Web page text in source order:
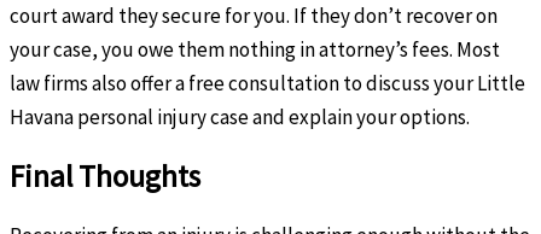
court award they secure for you. If they don’t recover on
your case, you owe them nothing in attorney’s fees. Most
law firms also offer a free consultation to discuss your Little
Havana personal injury case and explain your options.
Final Thoughts